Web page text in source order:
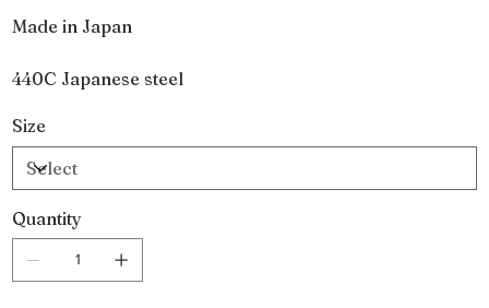
Made in Japan
440C Japanese steel
Size
Quantity